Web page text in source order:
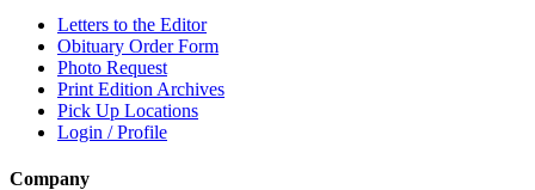
Letters to the Editor
Obituary Order Form
Photo Request
Print Edition Archives
Pick Up Locations
Login / Profile
Company